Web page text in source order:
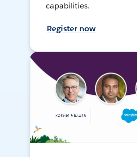
capabilities.
Register now